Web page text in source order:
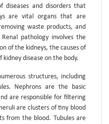
diseases and disorders that
are vital organs that are
waste products, and
pathology involves the
of the kidneys, the causes of
kidney disease on the body.
structures, including
Nephrons are the basic
are responsible for filtering
are clusters of tiny blood
from the blood. Tubules are